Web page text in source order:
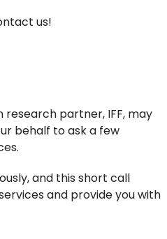
us!
partner, IFF, may
behalf to ask a few
and this short call
and provide you with